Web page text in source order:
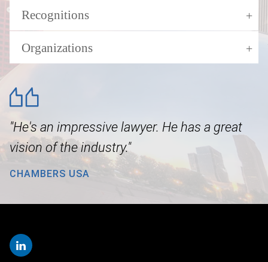
Recognitions
Organizations
"He's an impressive lawyer. He has a great
vision of the industry."
CHAMBERS USA